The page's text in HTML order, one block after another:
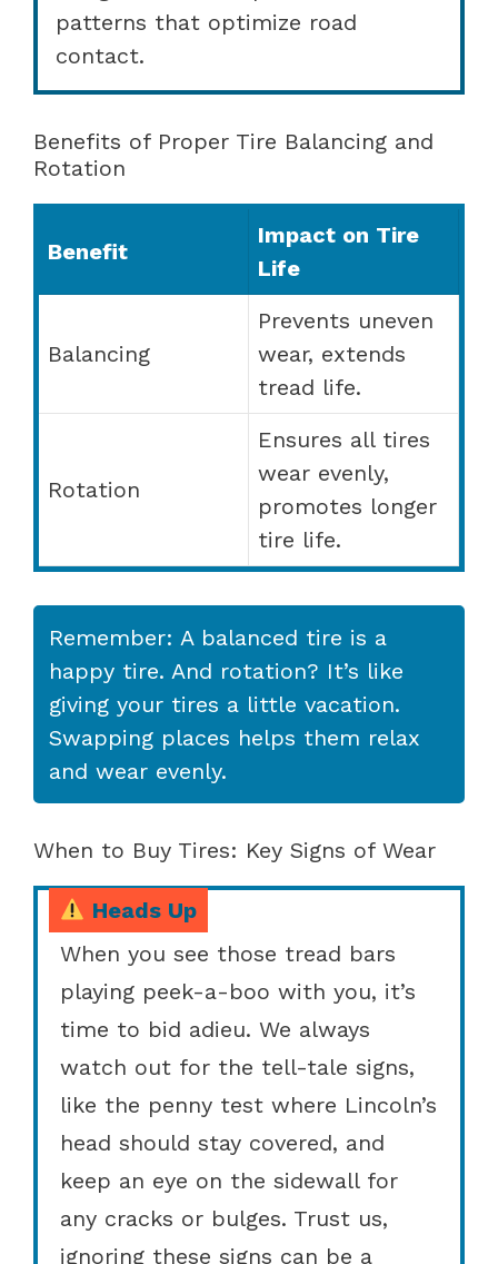
patterns that optimize road
contact.
Benefits of Proper Tire Balancing and
Rotation
Benefit
Impact on Tire
Life
Balancing
Prevents uneven
wear, extends
tread life.
Rotation
Ensures all tires
wear evenly,
promotes longer
tire life.
Remember: A balanced tire is a
happy tire. And rotation? It’s like
giving your tires a little vacation.
Swapping places helps them relax
and wear evenly.
When to Buy Tires: Key Signs of Wear
Heads Up
When you see those tread bars
playing peek-a-boo with you, it’s
time to bid adieu. We always
watch out for the tell-tale signs,
like the penny test where Lincoln’s
head should stay covered, and
keep an eye on the sidewall for
any cracks or bulges. Trust us,
ignoring these signs can be a